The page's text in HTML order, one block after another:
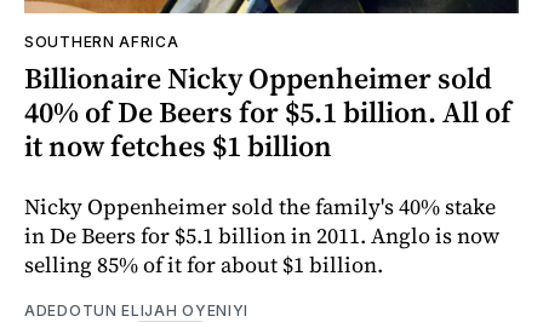
SOUTHERN AFRICA
Billionaire Nicky Oppenheimer sold
40% of De Beers for $5.1 billion. All of
it now fetches $1 billion
Nicky Oppenheimer sold the family's 40% stake
in De Beers for $5.1 billion in 2011. Anglo is now
selling 85% of it for about $1 billion.
ADEDOTUN ELIJAH OYENIYI